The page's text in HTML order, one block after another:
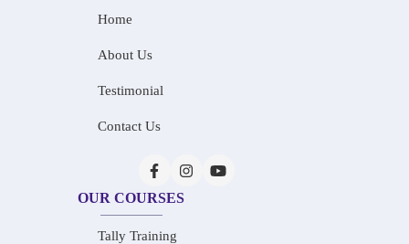
Home
About Us
Testimonial
Contact Us
OUR COURSES
Tally Training